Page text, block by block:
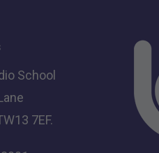
School
7EF.